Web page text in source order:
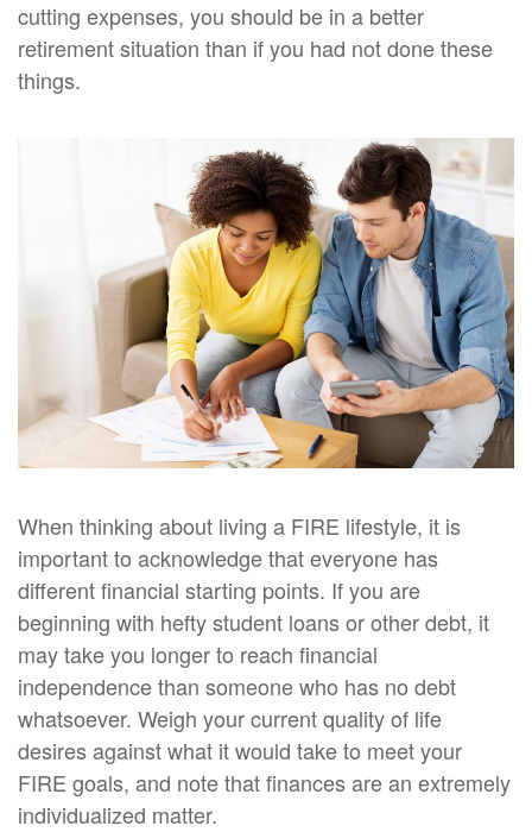
cutting expenses, you should be in a better
retirement situation than if you had not done these
things.
When thinking about living a FIRE lifestyle, it is
important to acknowledge that everyone has
different financial starting points. If you are
beginning with hefty student loans or other debt, it
may take you longer to reach financial
independence than someone who has no debt
whatsoever. Weigh your current quality of life
desires against what it would take to meet your
FIRE goals, and note that finances are an extremely
individualized matter.